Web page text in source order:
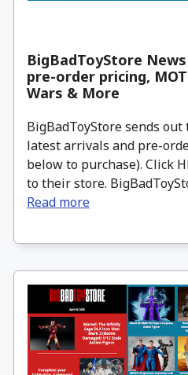
BigBadToyStore
pre-order pricing,
Wars & More
BigBadToyStore sends
latest arrivals and pre-
below to purchase). Click
to their store.
Read more